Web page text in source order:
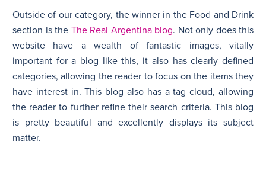
Outside of our category, the winner in the Food and Drink
section is the The Real Argentina blog. Not only does this
website have a wealth of fantastic images, vitally
important for a blog like this, it also has clearly defined
categories, allowing the reader to focus on the items they
have interest in. This blog also has a tag cloud, allowing
the reader to further refine their search criteria. This blog
is pretty beautiful and excellently displays its subject
matter.